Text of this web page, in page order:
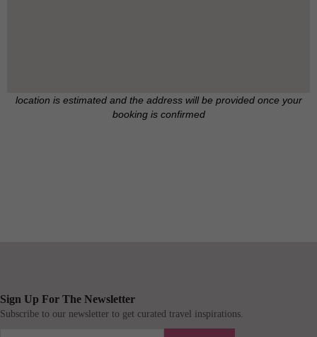
location is estimated and the address will be provided once your
booking is confirmed
Sign Up For The Newsletter
Subscribe to our newsletter to get curated travel inspirations.